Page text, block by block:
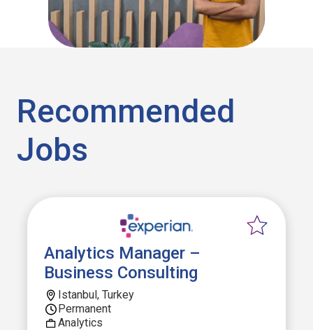
Recommended
Jobs
Analytics Manager –
Business Consulting
Istanbul, Turkey
Permanent
Analytics